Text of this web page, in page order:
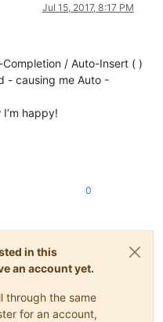
Jul 15, 2017, 8:17 PM
/ Auto-Insert ( )
- causing me Auto -
happy!
0
in this
an account yet.
through the same
for an account,